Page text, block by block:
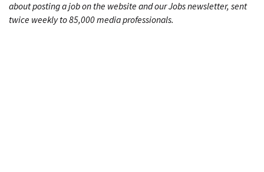
about posting a job on the website and our Jobs newsletter, sent
twice weekly to 85,000 media professionals.